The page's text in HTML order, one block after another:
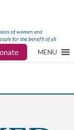
MENU